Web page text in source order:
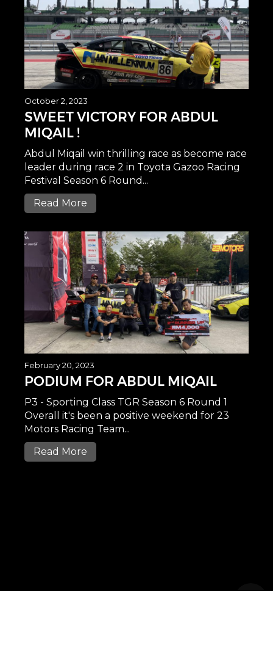
October 2, 2023
SWEET VICTORY FOR ABDUL
MIQAIL !
Abdul Miqail win thrilling race as become race
leader during race 2 in Toyota Gazoo Racing
Festival Season 6 Round...
Read More
February 20, 2023
PODIUM FOR ABDUL MIQAIL
P3 - Sporting Class TGR Season 6 Round 1
Overall it's been a positive weekend for 23
Motors Racing Team...
Read More